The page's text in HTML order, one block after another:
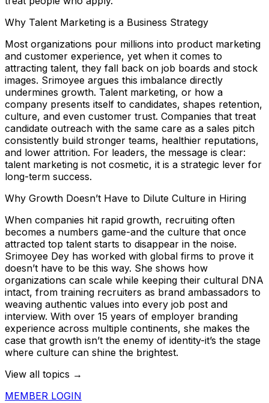
Why Talent Marketing is a Business Strategy
Most organizations pour millions into product marketing
and customer experience, yet when it comes to
attracting talent, they fall back on job boards and stock
images. Srimoyee argues this imbalance directly
undermines growth. Talent marketing, or how a
company presents itself to candidates, shapes retention,
culture, and even customer trust. Companies that treat
candidate outreach with the same care as a sales pitch
consistently build stronger teams, healthier reputations,
and lower attrition. For leaders, the message is clear:
talent marketing is not cosmetic, it is a strategic lever for
long-term success.
Why Growth Doesn’t Have to Dilute Culture in Hiring
When companies hit rapid growth, recruiting often
becomes a numbers game-and the culture that once
attracted top talent starts to disappear in the noise.
Srimoyee Dey has worked with global firms to prove it
doesn’t have to be this way. She shows how
organizations can scale while keeping their cultural DNA
intact, from training recruiters as brand ambassadors to
weaving authentic values into every job post and
interview. With over 15 years of employer branding
experience across multiple continents, she makes the
case that growth isn’t the enemy of identity-it’s the stage
where culture can shine the brightest.
View all topics →
MEMBER LOGIN